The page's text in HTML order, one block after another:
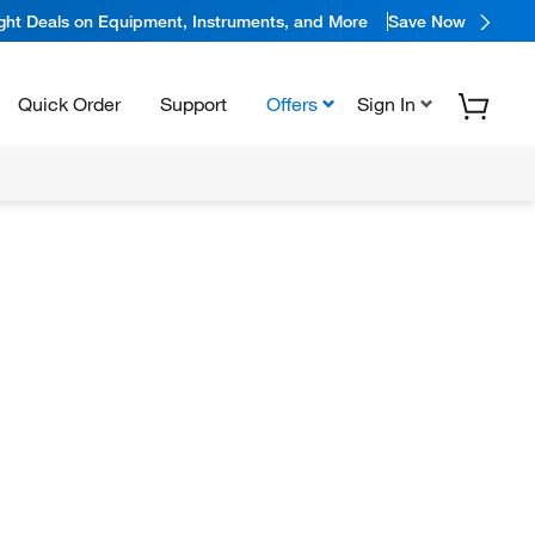
Deals on Equipment, Instruments, and More Save Now
Quick Order Support Offers Sign In